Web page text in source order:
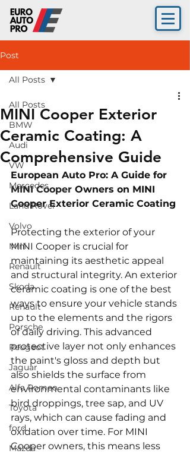
Post
All Posts
BMW
Audi
VW
Mercedes
Land Rover
Volvo
Mini
Renault
Skoda
Renault
Porsche
Peugeot
Jaguar
Alfa Romeo
Toyota
ford
Mazda
All Posts
MINI Cooper Exterior
Ceramic Coating: A
Comprehensive Guide
European Auto Pro: A Guide for
MINI Cooper Owners on MINI
Cooper Exterior Ceramic Coating
Protecting the exterior of your
MINI Cooper is crucial for
maintaining its aesthetic appeal
and structural integrity. An exterior
ceramic coating is one of the best
ways to ensure your vehicle stands
up to the elements and the rigors
of daily driving. This advanced
protective layer not only enhances
the paint's gloss and depth but
also shields the surface from
environmental contaminants like
bird droppings, tree sap, and UV
rays, which can cause fading and
oxidation over time. For MINI
Cooper owners, this means less